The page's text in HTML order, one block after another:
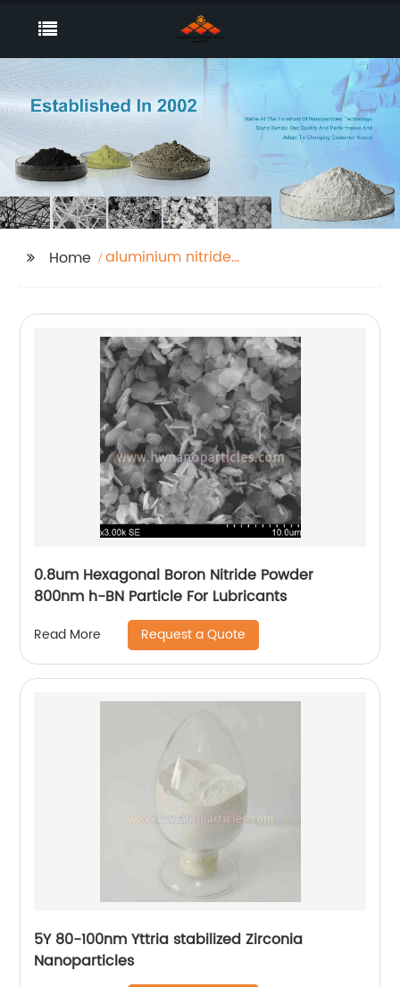
Home
aluminium nitride
0.8um Hexagonal Boron Nitride Powder
800nm h-BN Particle For Lubricants
Read More Request a Quote
5Y 80-100nm Yttria stabilized Zirconia
Nanoparticles